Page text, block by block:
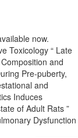
now.
Toxicology “ Late
and
Pre-puberty,
and
Induces
of Adult Rats ”
Dysfunction